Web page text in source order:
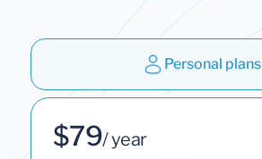
Personal plans
$79/ year